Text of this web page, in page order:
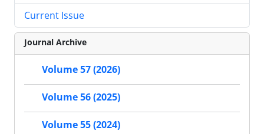
Current Issue
Journal Archive
Volume 57 (2026)
Volume 56 (2025)
Volume 55 (2024)